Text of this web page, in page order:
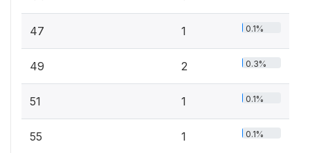
47 1 0.1%
49 2 0.3%
51 1 0.1%
55 1 0.1%